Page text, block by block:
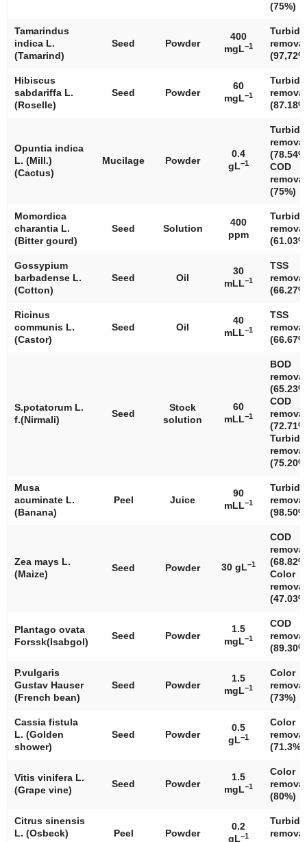
(75%)
Tamarindus
indica L.
(Tamarind)
Seed Powder
400
mgL−1
removal
Hibiscus
sabdariffa L.
(Roselle)
Seed Powder
60
mgL−1
removal
Opuntia indica
L. (Mill.)
(Cactus)
Mucilage Powder
0.4
gL−1
removal
COD
removal
(75%)
Momordica
charantia L.
(Bitter gourd)
Seed Solution
400
ppm
removal
Gossypium
barbadense L.
(Cotton)
Seed Oil
30
mLL−1
TSS
removal
Ricinus
communis L.
(Castor)
Seed Oil
40
mLL−1
TSS
removal
S.potatorum L.
f.(Nirmali)
Seed
Stock
solution
60
mLL−1
BOD
removal
COD
removal
removal
Musa
acuminate L.
(Banana)
Peel Juice
90
mLL−1
removal
Zea mays L.
(Maize)
Seed Powder 30 gL−1
COD
removal
Color
removal
Plantago ovata
Forssk(Isabgol)
Seed Powder
1.5
mgL−1
COD
removal
P.vulgaris
Gustav Hauser
(French bean)
Seed Powder
1.5
mgL−1
Color
removal
(73%)
Cassia fistula
L. (Golden
shower)
Seed Powder
0.5
gL−1
Color
removal
(71.3%)
Vitis vinifera L.
(Grape vine)
Seed Powder
1.5
mgL−1
Color
removal
(80%)
Citrus sinensis
L. (Osbeck)
Peel Powder
0.2
gL−1
removal